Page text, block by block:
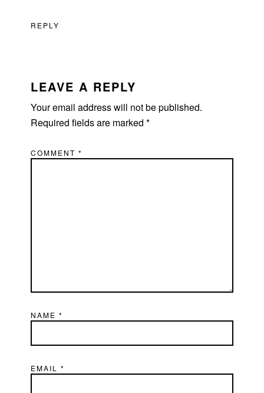
REPLY
LEAVE A REPLY
Your email address will not be published.
Required fields are marked*
COMMENT*
NAME*
EMAIL*